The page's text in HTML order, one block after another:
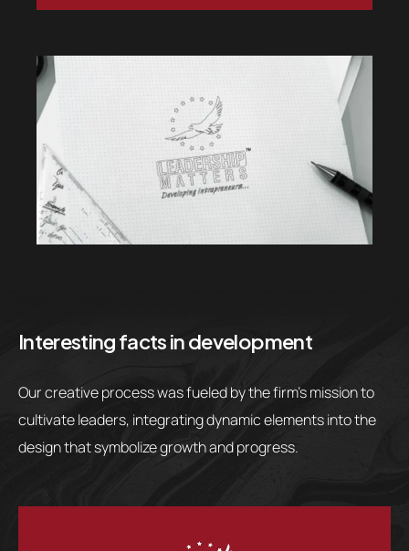
Interesting facts in development
Our creative process was fueled by the firm’s mission to
cultivate leaders, integrating dynamic elements into the
design that symbolize growth and progress.